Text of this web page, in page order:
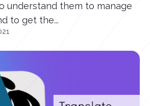
understand them to manage
to get the...